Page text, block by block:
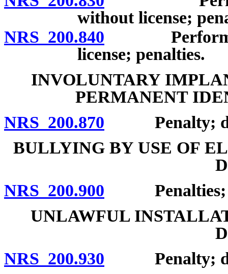
without license;
NRS 200.840
license; penalties.
INVOLUNTARY
PERMANENT
NRS 200.870 Penalty;
BULLYING BY USE OF
NRS 200.900 Penalties;
UNLAWFUL
NRS 200.930 Penalty;